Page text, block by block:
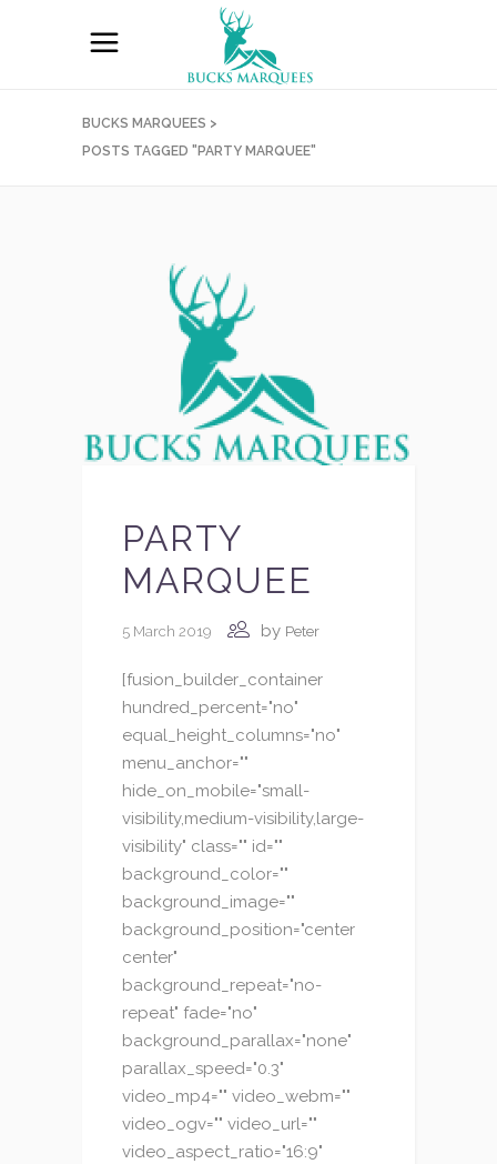
BUCKS MARQUEES >
POSTS TAGGED "PARTY MARQUEE"
PARTY
MARQUEE
5 March 2019 by Peter
[fusion_builder_container
hundred_percent="no"
equal_height_columns="no"
menu_anchor=""
hide_on_mobile="small-
visibility,medium-visibility,large-
visibility" class="" id=""
background_color=""
background_image=""
background_position="center
center"
background_repeat="no-
repeat" fade="no"
background_parallax="none"
parallax_speed="0.3"
video_mp4="" video_webm=""
video_ogv="" video_url=""
video_aspect_ratio="16:9"